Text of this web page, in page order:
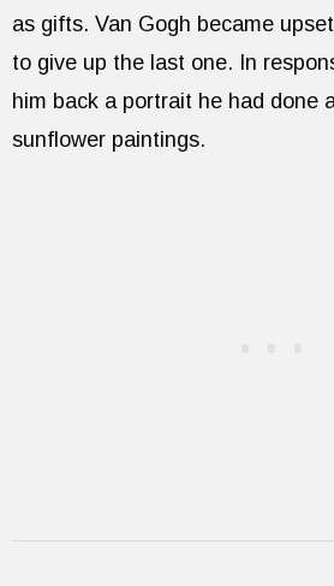
as gifts. Van Gogh became
to give up the last one. In
him back a portrait he had done
sunflower paintings.